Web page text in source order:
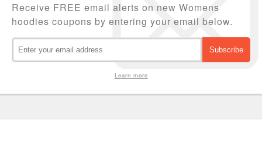
Receive FREE email alerts on new Womens
hoodies coupons by entering your email below.
Learn more